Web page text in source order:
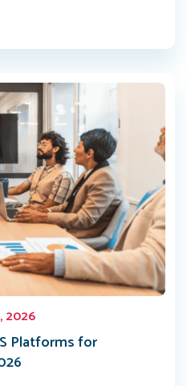
2026
Platforms for